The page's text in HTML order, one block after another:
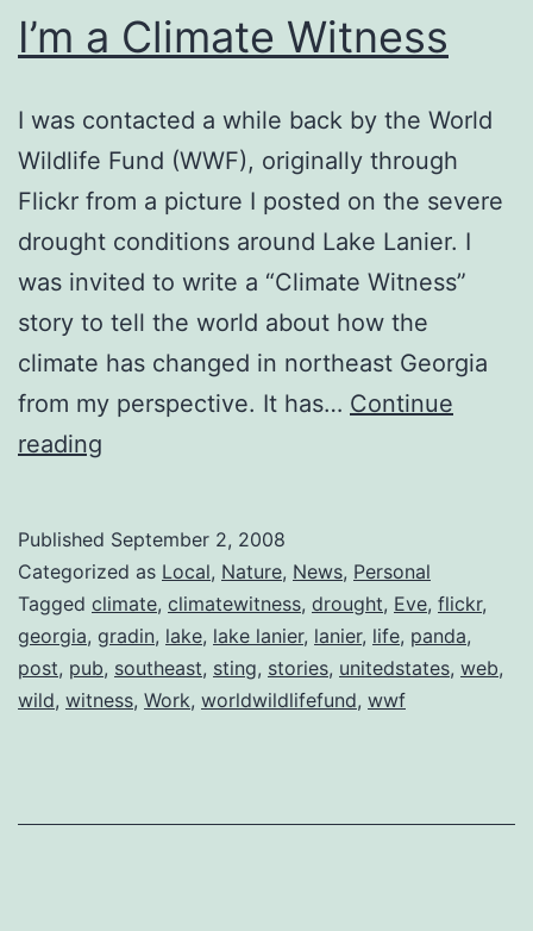
I’m a Climate Witness
I was contacted a while back by the World
Wildlife Fund (WWF), originally through
Flickr from a picture I posted on the severe
drought conditions around Lake Lanier. I
was invited to write a “Climate Witness”
story to tell the world about how the
climate has changed in northeast Georgia
from my perspective. It has… Continue
reading
Witness
Published September 2, 2008
Categorized as Local, Nature, News, Personal
Tagged climate, climatewitness, drought, Eve, flickr,
georgia, gradin, lake, lake lanier, lanier, life, panda,
post, pub, southeast, sting, stories, unitedstates, web,
wild, witness, Work, worldwildlifefund, wwf